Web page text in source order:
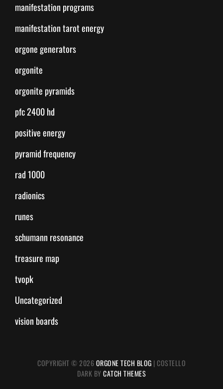
manifestation programs
manifestation tarot energy
orgone generators
orgonite
orgonite pyramids
pfc 2400 hd
positive energy
pyramid frequency
rad 1000
radionics
runes
schumann resonance
treasure map
tvopk
Uncategorized
vision boards
COPYRIGHT © 2026ORGONE TECH BLOG |COSTELLO
DARK BY CATCH THEMES